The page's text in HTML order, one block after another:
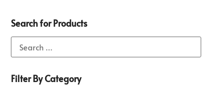
Search for Products
Filter By Category